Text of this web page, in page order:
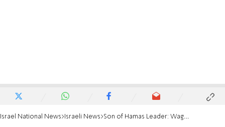
Israel National News Israeli News Son of Hamas Leader: Wage War Against Gaza - Now